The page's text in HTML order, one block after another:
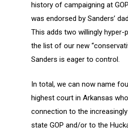
history of campaigning at
was endorsed by Sanders’
This adds two willingly hyper-
the list of our new
Sanders is eager to control.
In total, we can now name
highest court in Arkansas
connection to the
state GOP and/or to the